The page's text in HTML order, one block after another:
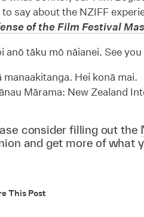
to say about the NZIFF
of the Film Festival
anō tāku mō nāianei. See
manaakitanga. Hei konā mai.
Mārama: New Zealand
consider filling out the
and get more of what
This Post